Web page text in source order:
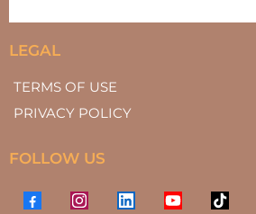
LEGAL
TERMS OF USE
PRIVACY POLICY
FOLLOW US